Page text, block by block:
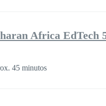
Africa EdTech
45 minutos